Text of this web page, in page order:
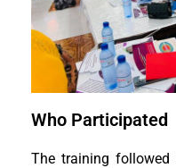
Who Participated
The training